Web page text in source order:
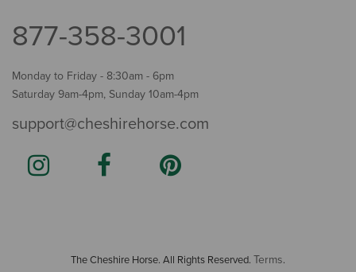
877-358-3001
Monday to Friday - 8:30am - 6pm
Saturday 9am-4pm, Sunday 10am-4pm
support@cheshirehorse.com
The Cheshire Horse. All Rights Reserved. Terms.